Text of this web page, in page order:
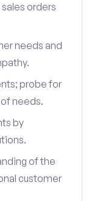
orders
needs and
probe for
needs.
by
of the
customer